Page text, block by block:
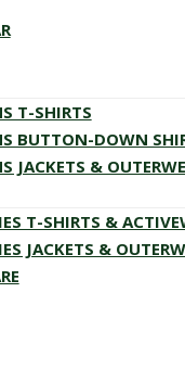
T-SHIRTS
BUTTON-DOWN
JACKETS &
T-SHIRTS &
JACKETS &